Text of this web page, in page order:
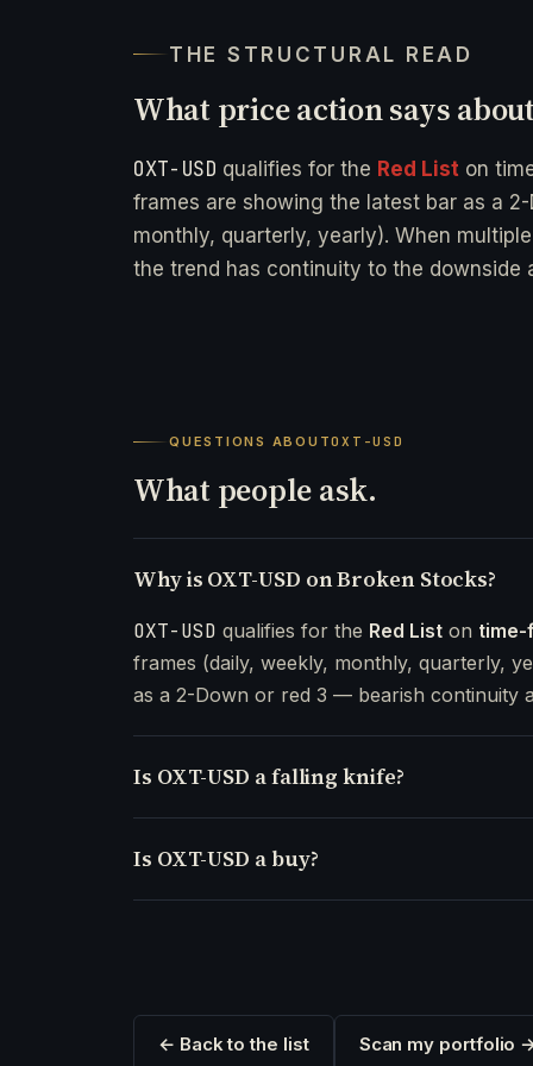
THE STRUCTURAL READ
What price action says
OXT-USD qualifies for the Red List on
frames are showing the latest bar as a
monthly, quarterly, yearly). When
the trend has continuity to the downside
QUESTIONS ABOUTOXT-USD
What people ask.
Why is OXT-USD on Broken Stocks?
OXT-USD qualifies for the Red List on time-
frames (daily, weekly, monthly, quarterly,
as a 2-Down or red 3 — bearish continuity
Is OXT-USD a falling knife?
Is OXT-USD a buy?
← Back to the list Scan my portfolio